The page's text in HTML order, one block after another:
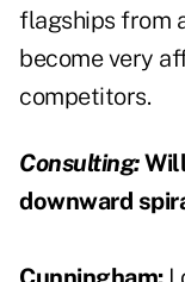
flagships from
become very
competitors.
Consulting:
downward